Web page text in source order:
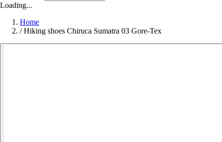
Loading...
Home
/ Hiking shoes Chiruca Sumatra 03 Gore-Tex